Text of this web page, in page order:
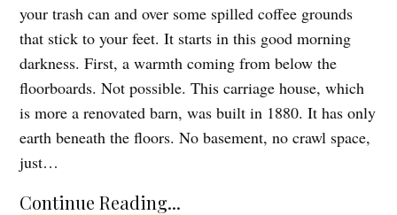
your trash can and over some spilled coffee grounds
that stick to your feet. It starts in this good morning
darkness. First, a warmth coming from below the
floorboards. Not possible. This carriage house, which
is more a renovated barn, was built in 1880. It has only
earth beneath the floors. No basement, no crawl space,
just…
Continue Reading...